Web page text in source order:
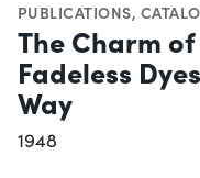
PUBLICATIONS,
The Charm
Fadeless
Way
1948